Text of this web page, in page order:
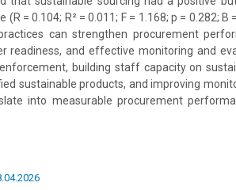
= 0.104; R² = 0.011; F = 1.168; p = 0.282; B
can strengthen procurement
readiness, and effective monitoring and
building staff capacity on
sustainable products, and improving
into measurable procurement